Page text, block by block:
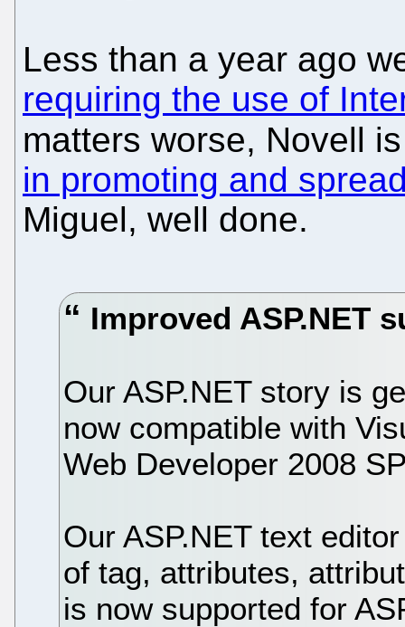
Less than a year ago
requiring the use of
matters worse, Novell
in promoting and
Miguel, well done.
Improved ASP.NET
Our ASP.NET story is
now compatible with
Web Developer 2008
Our ASP.NET text
of tag, attributes,
is now supported for